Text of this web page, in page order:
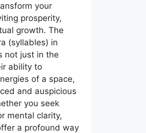
your
prosperity,
growth. The
(syllables) in
not just in the
ability to
of a space,
and auspicious
you seek
mental clarity,
a profound way